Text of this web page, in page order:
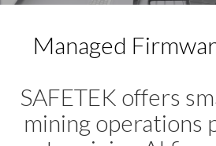
Managed
SAFETEK offers
mining operations